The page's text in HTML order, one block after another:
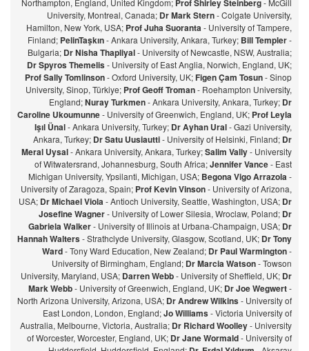
Northampton, England, United Kingdom; Prof Shirley Steinberg- McGill
University, Montreal, Canada; Dr Mark Stern- Colgate University,
Hamilton, New York, USA; Prof Juha Suoranta- University of Tampere,
Finland; PelinTaşkın- Ankara University, Ankara, Turkey; Bill Templer-
Bulgaria; Dr Nisha Thapliyal- University of Newcastle, NSW, Australia;
Dr Spyros Themelis- University of East Anglia, Norwich, England, UK;
Prof Sally Tomlinson- Oxford University, UK;Figen Çam Tosun- Sinop
University, Sinop, Türkiye; Prof Geoff Troman- Roehampton University,
England;Nuray Turkmen- Ankara University, Ankara, Turkey; Dr
Caroline Ukoumunne- University of Greenwich, England, UK; Prof Leyla
Işıl Ünal- Ankara University, Turkey; Dr Ayhan Ural- Gazi University,
Ankara, Turkey; Dr Satu Uusiautti- University of Helsinki, Finland; Dr
Meral Uysal- Ankara University, Ankara, Turkey;Salim Vally- University
of Witwatersrand, Johannesburg, South Africa;Jennifer Vance- East
Michigan University, Ypsilanti, Michigan, USA; Begona Vigo Arrazola-
University of Zaragoza, Spain; Prof Kevin Vinson- University of Arizona,
USA; Dr Michael Viola- Antioch University, Seattle, Washington, USA; Dr
Josefine Wagner- University of Lower Silesia, Wroclaw, Poland; Dr
Gabriela Walker- University of Illinois at Urbana-Champaign, USA; Dr
Hannah Walters- Strathclyde University, Glasgow, Scotland, UK; Dr Tony
Ward- Tony Ward Education, New Zealand; Dr Paul Warmington-
University of Birmingham, England; Dr Marcia Watson- Towson
University, Maryland, USA; Darren Webb- University of Sheffield, UK; Dr
Mark Webb- University of Greenwich, England, UK; Dr Joe Wegwert-
North Arizona University, Arizona, USA; Dr Andrew Wilkins- University of
East London, London, England;Jo Williams- Victoria University of
Australia, Melbourne, Victoria, Australia; Dr Richard Woolley- University
of Worcester, Worcester, England, UK; Dr Jane Wormald- University of